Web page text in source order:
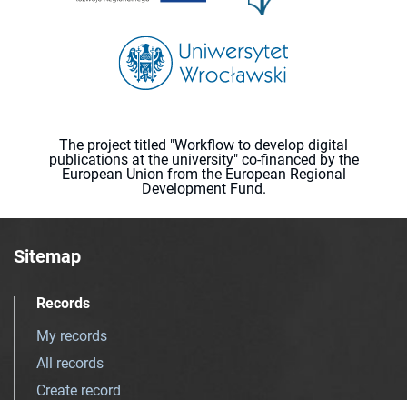
The project titled "Workflow to develop digital
publications at the university" co-financed by the
European Union from the European Regional
Development Fund.
Sitemap
Records
My records
All records
Create record